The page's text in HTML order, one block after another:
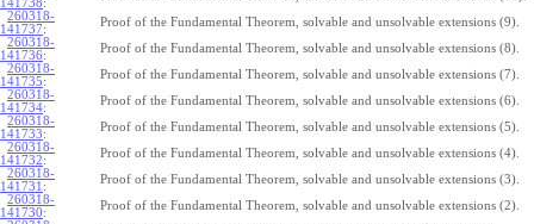
141738:
260318-
141737:
Proof of the Fundamental Theorem, solvable and unsolvable extensions (9).
260318-
141736:
Proof of the Fundamental Theorem, solvable and unsolvable extensions (8).
260318-
141735:
Proof of the Fundamental Theorem, solvable and unsolvable extensions (7).
260318-
141734:
Proof of the Fundamental Theorem, solvable and unsolvable extensions (6).
260318-
141733:
Proof of the Fundamental Theorem, solvable and unsolvable extensions (5).
260318-
141732:
Proof of the Fundamental Theorem, solvable and unsolvable extensions (4).
260318-
141731 :
Proof of the Fundamental Theorem, solvable and unsolvable extensions (3).
260318-
141730:
Proof of the Fundamental Theorem, solvable and unsolvable extensions (2).